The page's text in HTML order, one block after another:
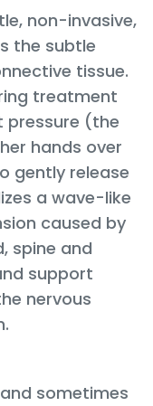
non-invasive,
the subtle
tissue.
treatment
pressure (the
hands over
gently release
a wave-like
caused by
spine and
support
nervous
sometimes